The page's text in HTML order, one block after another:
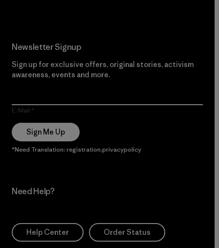
Newsletter Signup
Sign up for exclusive offers, original stories, activism
awareness, events and more.
E-Mail
Sign Me Up
*Need Translation: registration.privacypolicy
Need Help?
Help Center Order Status